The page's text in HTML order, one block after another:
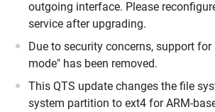
outgoing interface. Please
service after upgrading.
Due to security concerns, support for
mode" has been removed.
This QTS update changes the file
system partition to ext4 for ARM-